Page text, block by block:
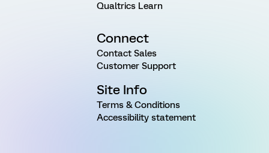
Qualtrics Learn
Connect
Contact Sales
Customer Support
Site Info
Terms & Conditions
Accessibility statement